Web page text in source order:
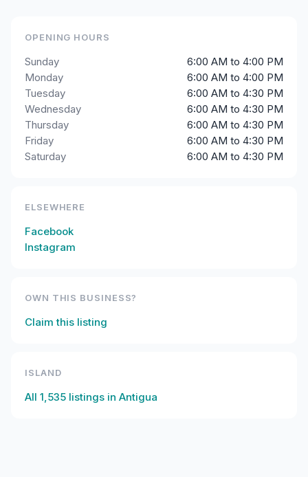
OPENING HOURS
Sunday
6:00 AM to 4:00 PM
Monday
6:00 AM to 4:00 PM
Tuesday
6:00 AM to 4:30 PM
Wednesday
6:00 AM to 4:30 PM
Thursday
6:00 AM to 4:30 PM
Friday
6:00 AM to 4:30 PM
Saturday
6:00 AM to 4:30 PM
ELSEWHERE
Facebook
Instagram
OWN THIS BUSINESS?
Claim this listing
ISLAND
All 1,535 listings in Antigua